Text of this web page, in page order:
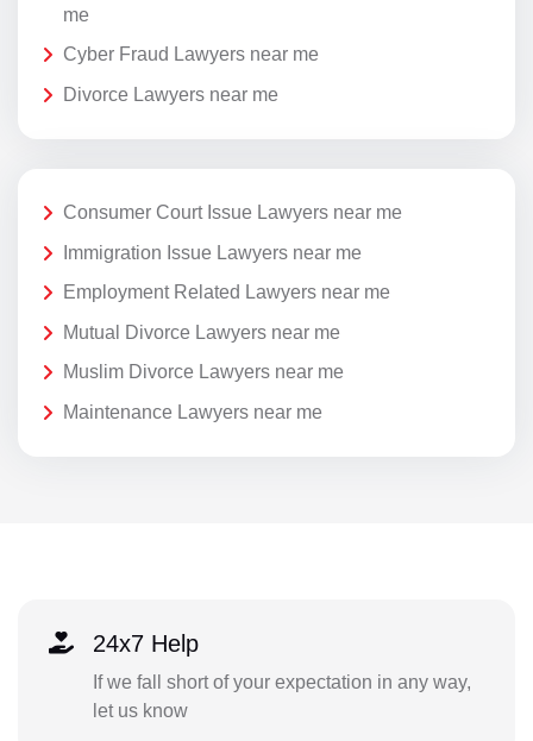
me
Cyber Fraud Lawyers near me
Divorce Lawyers near me
Consumer Court Issue Lawyers near me
Immigration Issue Lawyers near me
Employment Related Lawyers near me
Mutual Divorce Lawyers near me
Muslim Divorce Lawyers near me
Maintenance Lawyers near me
24x7 Help
If we fall short of your expectation in any way,
let us know